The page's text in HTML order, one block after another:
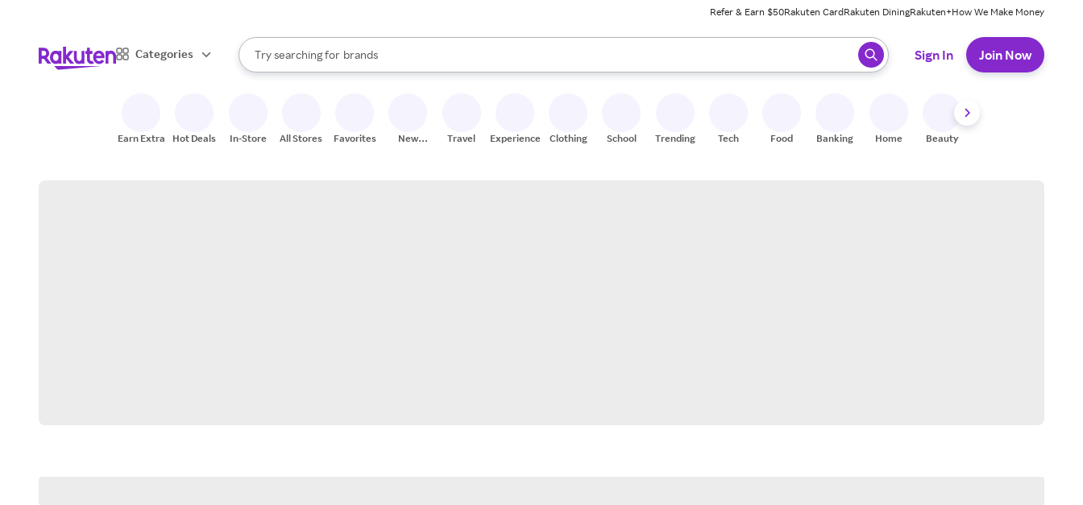
Refer & Earn $50Rakuten CardRakuten DiningRakuten+How We Make Money
Categories
Search Rakuten
Try searching for
stores
brands
groceries
When autocomplete results are available, use the up and down arrow keys to review results. When ready, press enter to select.
Sign In Join Now
Earn Extra Hot Deals In-Store All Stores Favorites
New
Travel Experiences Clothing School Trending Tech Food Banking Home Beauty